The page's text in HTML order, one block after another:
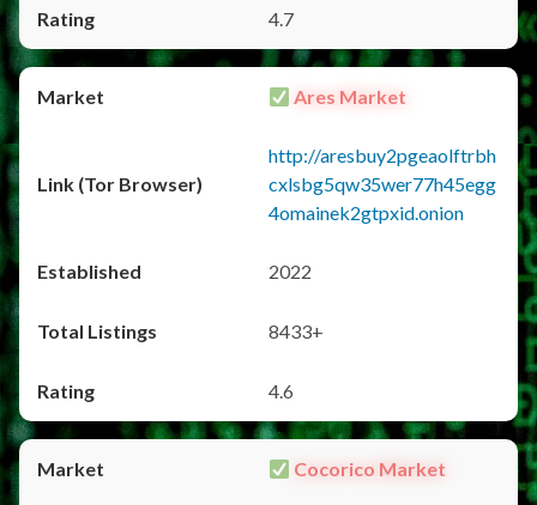
4.7
Ares Market
http://aresbuy2pgeaolftrbh
cxlsbg5qw35wer77h45egg
4omainek2gtpxid.onion
2022
8433+
4.6
Cocorico Market